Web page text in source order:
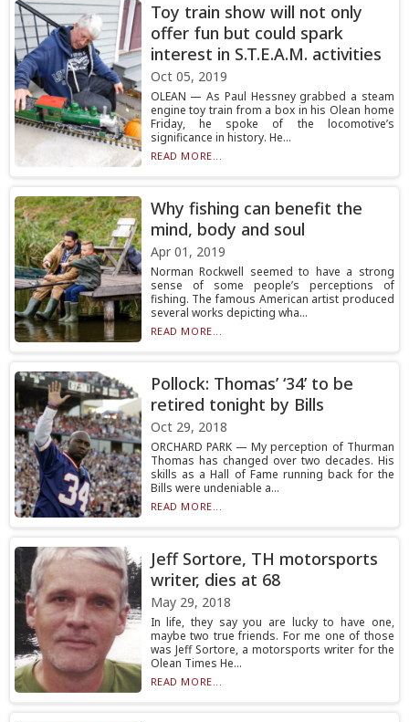
Toy train show will not only
offer fun but could spark
interest in S.T.E.A.M. activities
Oct 05, 2019
OLEAN — As Paul Hessney grabbed a steam
engine toy train from a box in his Olean home
Friday, he spoke of the locomotive’s
significance in history. He...
READ MORE...
Why fishing can benefit the
mind, body and soul
Apr 01, 2019
Norman Rockwell seemed to have a strong
sense of some people’s perceptions of
fishing. The famous American artist produced
several works depicting wha...
READ MORE...
Pollock: Thomas’ ‘34’ to be
retired tonight by Bills
Oct 29, 2018
ORCHARD PARK — My perception of Thurman
Thomas has changed over two decades. His
skills as a Hall of Fame running back for the
Bills were undeniable a...
READ MORE...
Jeff Sortore, TH motorsports
writer, dies at 68
May 29, 2018
In life, they say you are lucky to have one,
maybe two true friends. For me one of those
was Jeff Sortore, a motorsports writer for the
Olean Times He...
READ MORE...